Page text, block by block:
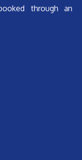
through an